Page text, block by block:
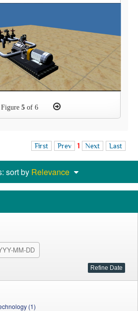
Figure 5of 6
First Prev 1 Next Last
sort by Relevance
(1)